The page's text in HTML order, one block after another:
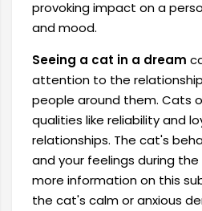
provoking impact on a
and mood.
Seeing a cat in a dream
attention to the
people around them. Cats
qualities like reliability and
relationships. The cat's
and your feelings during
more information on this
the cat's calm or anxious